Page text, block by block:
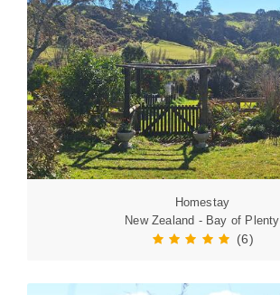
Homestay
New Zealand - Bay of Plenty
(6)